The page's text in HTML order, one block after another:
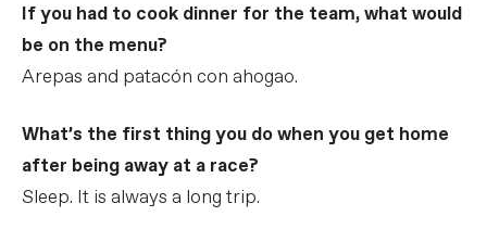
If you had to cook dinner for the team, what would
be on the menu?
Arepas and patacón con ahogao.
What’s the first thing you do when you get home
after being away at a race?
Sleep. It is always a long trip.